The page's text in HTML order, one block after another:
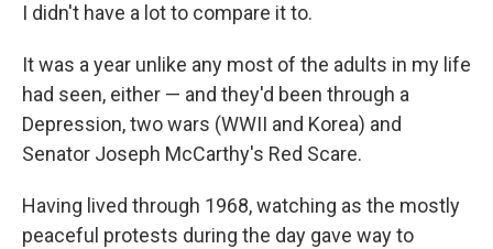
I didn't have a lot to compare it to.
It was a year unlike any most of the adults in my life
had seen, either — and they'd been through a
Depression, two wars (WWII and Korea) and
Senator Joseph McCarthy's Red Scare.
Having lived through 1968, watching as the mostly
peaceful protests during the day gave way to